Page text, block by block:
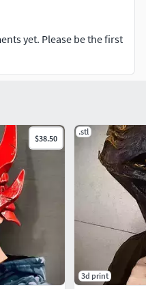
yet. Please be the first
$38.50
.stl
3d print